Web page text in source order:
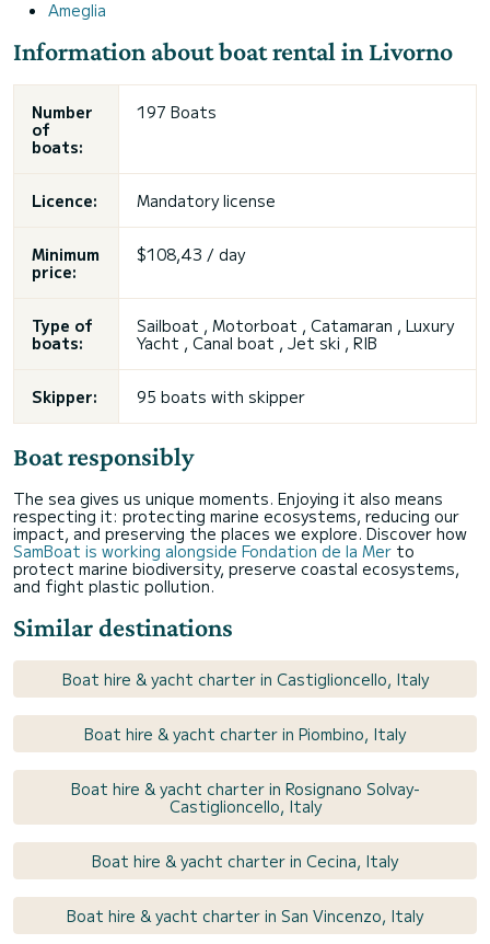
Ameglia
Information about boat rental in Livorno
Number
of
boats:
197 Boats
Licence: Mandatory license
Minimum
price:
$108,43 / day
Type of
boats:
Sailboat , Motorboat , Catamaran , Luxury
Yacht , Canal boat , Jet ski , RIB
Skipper: 95 boats with skipper
Boat responsibly
The sea gives us unique moments. Enjoying it also means
respecting it: protecting marine ecosystems, reducing our
impact, and preserving the places we explore. Discover how
SamBoat is working alongside Fondation de la Mer to
protect marine biodiversity, preserve coastal ecosystems,
and fight plastic pollution.
Similar destinations
Boat hire & yacht charter in Castiglioncello, Italy
Boat hire & yacht charter in Piombino, Italy
Boat hire & yacht charter in Rosignano Solvay-
Castiglioncello, Italy
Boat hire & yacht charter in Cecina, Italy
Boat hire & yacht charter in San Vincenzo, Italy